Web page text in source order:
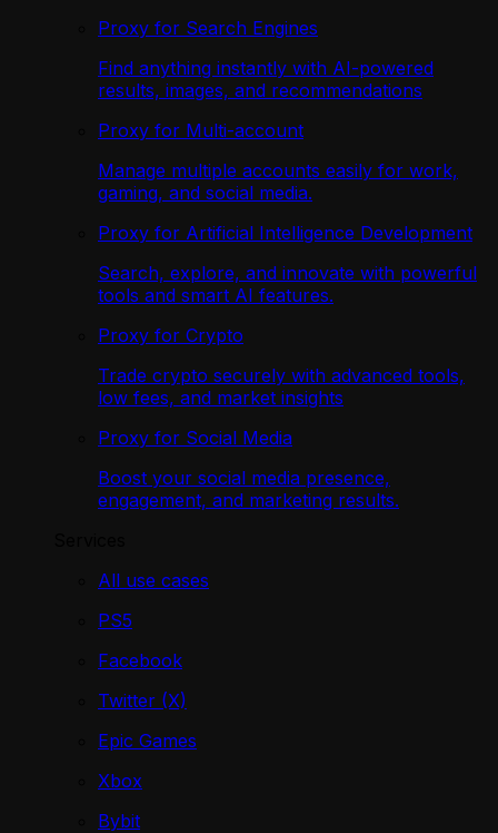
Proxy for Search Engines
Find anything instantly with AI-powered
results, images, and recommendations
Proxy for Multi-account
Manage multiple accounts easily for work,
gaming, and social media.
Proxy for Artificial Intelligence Development
Search, explore, and innovate with powerful
tools and smart AI features.
Proxy for Crypto
Trade crypto securely with advanced tools,
low fees, and market insights
Proxy for Social Media
Boost your social media presence,
engagement, and marketing results.
All use cases
PS5
Facebook
Twitter (X)
Epic Games
Xbox
Bybit